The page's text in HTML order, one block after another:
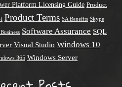
Platform Licensing Guide Product
Product Terms SA Benefits Skype
Software Assurance SQL
Visual Studio Windows 10
365 Windows Server